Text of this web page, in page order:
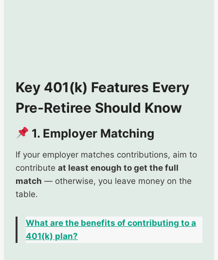
Key 401(k) Features Every
Pre-Retiree Should Know
1. Employer Matching
If your employer matches contributions, aim to
contribute at least enough to get the full
match — otherwise, you leave money on the
table.
What are the benefits of contributing to a
401(k) plan?